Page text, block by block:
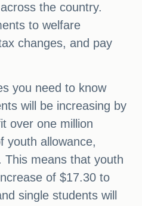
the country.
to welfare
changes, and pay
you need to know
will be increasing by
over one million
youth allowance,
This means that youth
of $17.30 to
single students will